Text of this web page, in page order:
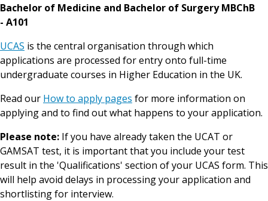
Bachelor of Medicine and Bachelor of Surgery MBChB
- A101
UCAS is the central organisation through which
applications are processed for entry onto full-time
undergraduate courses in Higher Education in the UK.
Read our How to apply pages for more information on
applying and to find out what happens to your application.
Please note: If you have already taken the UCAT or
GAMSAT test, it is important that you include your test
result in the 'Qualifications' section of your UCAS form. This
will help avoid delays in processing your application and
shortlisting for interview.